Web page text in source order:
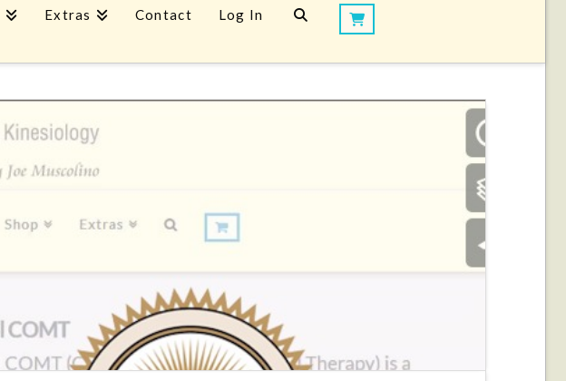
Extras Contact Log In